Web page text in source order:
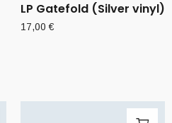
LP Gatefold (Silver vinyl)
17,00€